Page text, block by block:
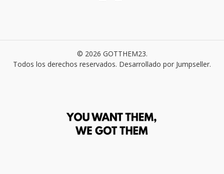
© 2026 GOTTHEM23.
Todos los derechos reservados. Desarrollado por Jumpseller.